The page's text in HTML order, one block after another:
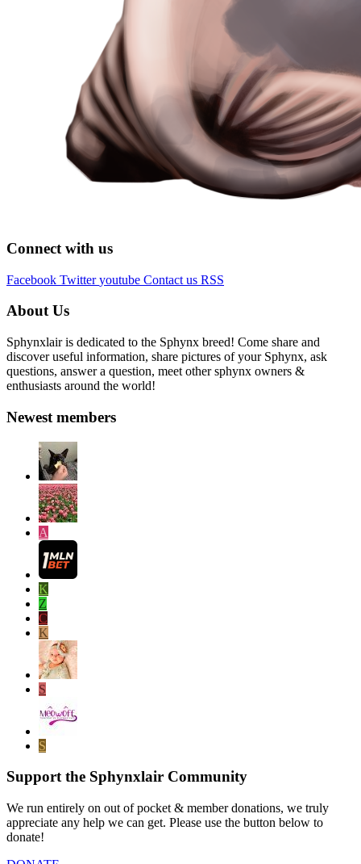
Connect with us
Facebook Twitter youtube Contact us RSS
About Us
Sphynxlair is dedicated to the Sphynx breed! Come share and
discover useful information, share pictures of your Sphynx, ask
questions, answer a question, meet other sphynx owners &
enthusiasts around the world!
Newest members
A
K
Z
C
K
S
S
Support the Sphynxlair Community
We run entirely on out of pocket & member donations, we truly
appreciate any help we can get. Please use the button below to
donate!